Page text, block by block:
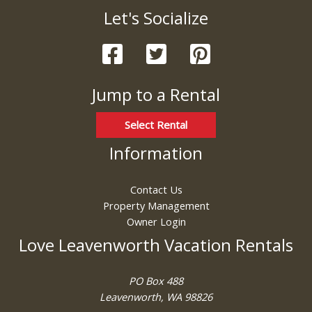
Let's Socialize
Jump to a Rental
Select Rental
Information
Contact Us
Property Management
Owner Login
Love Leavenworth Vacation Rentals
PO Box 488
Leavenworth, WA 98826